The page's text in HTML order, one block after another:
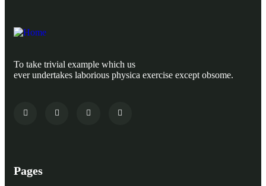
To take trivial example which us
ever undertakes laborious physica exercise except obsome.
Pages